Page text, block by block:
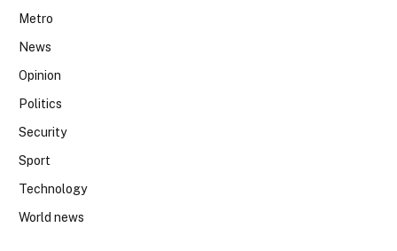
Metro
News
Opinion
Politics
Security
Sport
Technology
World news